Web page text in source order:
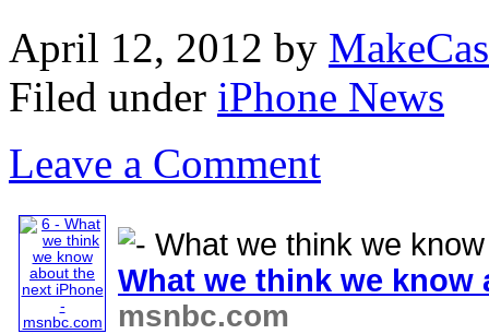
April 12, 2012 by
Filed under iPhone News
Leave a Comment
What we think we
msnbc.com